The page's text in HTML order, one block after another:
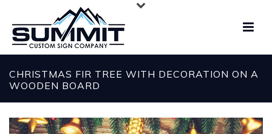
CHRISTMAS FIR TREE WITH DECORATION ON A
WOODEN BOARD